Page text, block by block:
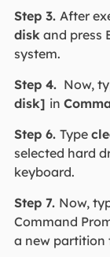
Step 3. After
diskand press
system.
Step 4. Now,
disk] in
Step 6. Type c
selected hard
keyboard.
Step 7. Now,
Command
a new partition